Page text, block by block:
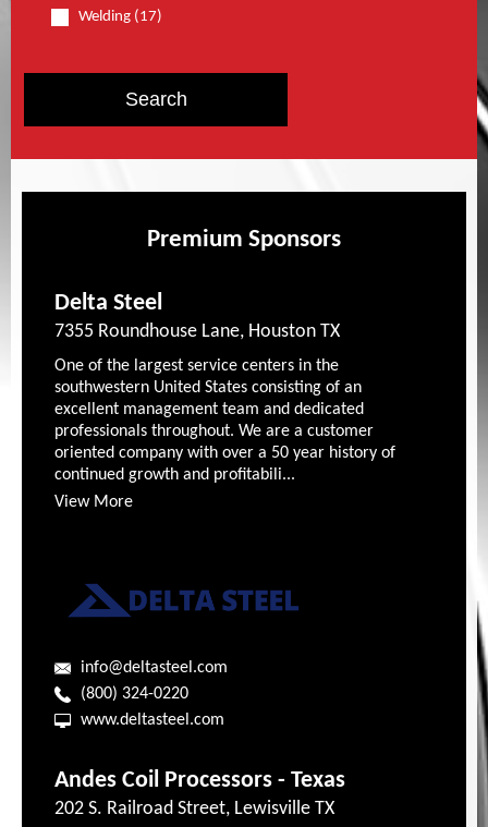
Welding (17)
Premium Sponsors
Delta Steel
7355 Roundhouse Lane, Houston TX
One of the largest service centers in the
southwestern United States consisting of an
excellent management team and dedicated
professionals throughout. We are a customer
oriented company with over a 50 year history of
continued growth and profitabili...
View More
info@deltasteel.com
(800) 324-0220
www.deltasteel.com
Andes Coil Processors - Texas
202 S. Railroad Street, Lewisville TX